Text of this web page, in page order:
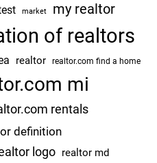
market my realtor
of realtors
realtor realtor.com find a home
mi
rentals
definition
logo realtor md